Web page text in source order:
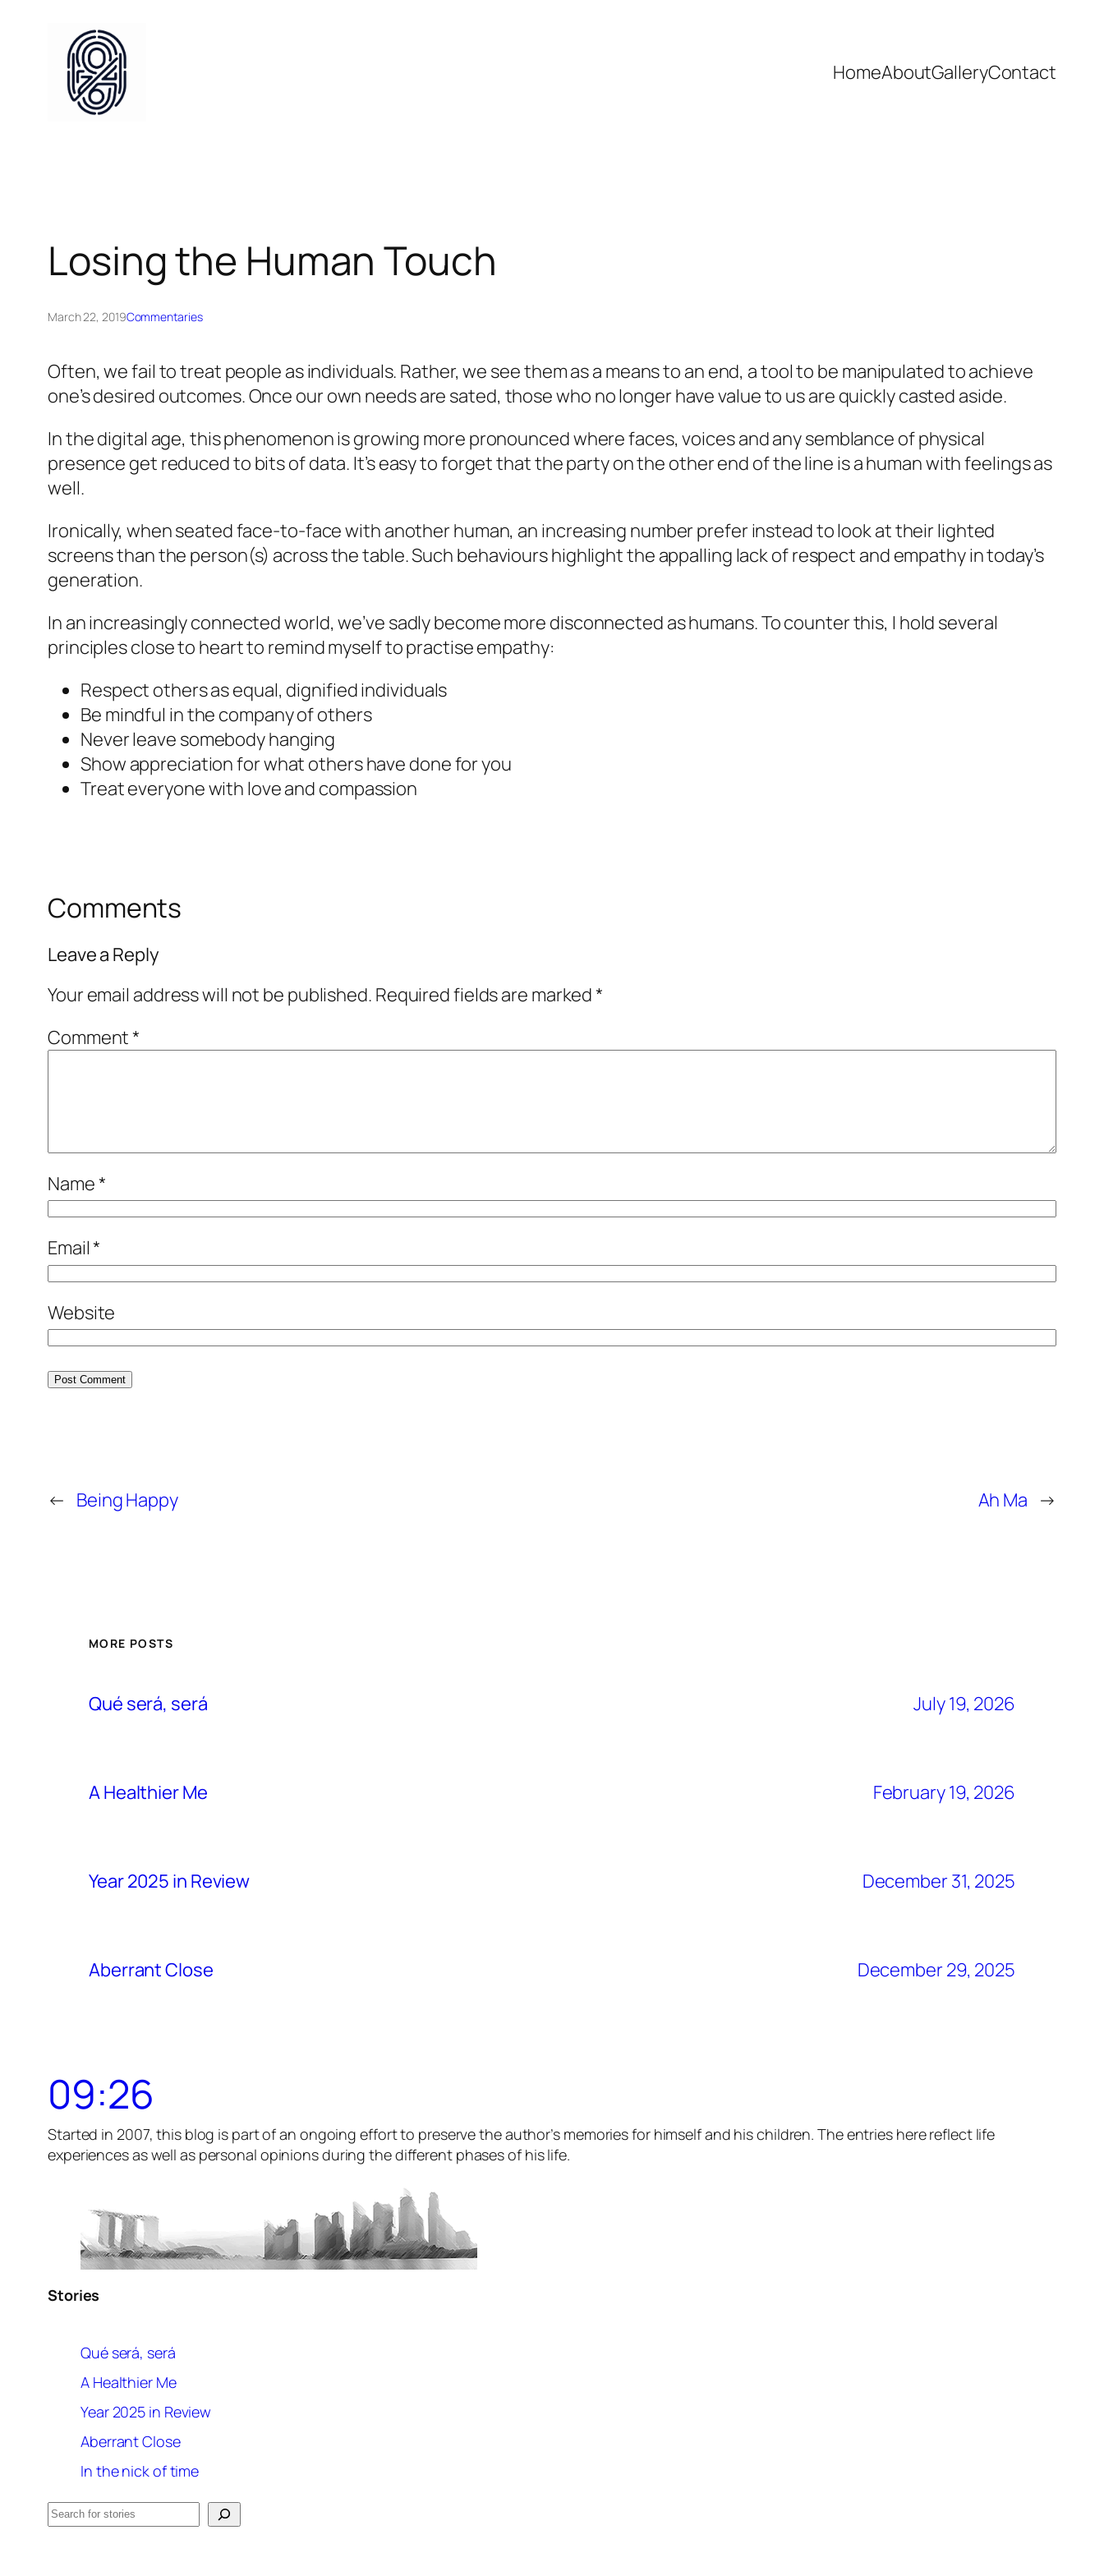
content
HomeAboutGalleryContact
Losing the Human Touch
March 22, 2019Commentaries
Often, we fail to treat people as individuals. Rather, we see them as a means to an end, a tool to be manipulated to achieve
one’s desired outcomes. Once our own needs are sated, those who no longer have value to us are quickly casted aside.
In the digital age, this phenomenon is growing more pronounced where faces, voices and any semblance of physical
presence get reduced to bits of data. It’s easy to forget that the party on the other end of the line is a human with feelings as
well.
Ironically, when seated face-to-face with another human, an increasing number prefer instead to look at their lighted
screens than the person(s) across the table. Such behaviours highlight the appalling lack of respect and empathy in today’s
generation.
In an increasingly connected world, we’ve sadly become more disconnected as humans. To counter this, I hold several
principles close to heart to remind myself to practise empathy:
Respect others as equal, dignified individuals
Be mindful in the company of others
Never leave somebody hanging
Show appreciation for what others have done for you
Treat everyone with love and compassion
Comments
Leave a Reply
Your email address will not be published. Required fields are marked*
Comment*
Name*
Email*
Website
← Being Happy Ah Ma →
MORE POSTS
Qué será, será July 19, 2026
A Healthier Me February 19, 2026
Year 2025 in Review December 31, 2025
Aberrant Close December 29, 2025
09:26
Started in 2007, this blog is part of an ongoing effort to preserve the author’s memories for himself and his children. The entries here reflect life
experiences as well as personal opinions during the different phases of his life.
Stories
Qué será, será
A Healthier Me
Year 2025 in Review
Aberrant Close
In the nick of time
Search